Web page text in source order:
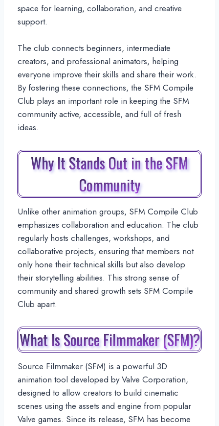
space for learning, collaboration, and creative
support.
The club connects beginners, intermediate
creators, and professional animators, helping
everyone improve their skills and share their work.
By fostering these connections, the SFM Compile
Club plays an important role in keeping the SFM
community active, accessible, and full of fresh
ideas.
Why It Stands Out in the SFM
Community
Unlike other animation groups, SFM Compile Club
emphasizes collaboration and education. The club
regularly hosts challenges, workshops, and
collaborative projects, ensuring that members not
only hone their technical skills but also develop
their storytelling abilities. This strong sense of
community and shared growth sets SFM Compile
Club apart.
What Is Source Filmmaker (SFM)?
Source Filmmaker (SFM) is a powerful 3D
animation tool developed by Valve Corporation,
designed to allow creators to build cinematic
scenes using the assets and engine from popular
Valve games. Since its release, SFM has become